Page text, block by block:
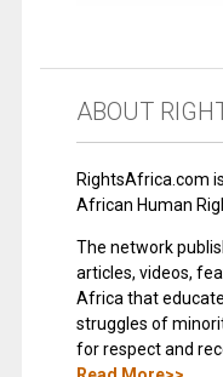
ABOUT
RightsAfrica.com
African Human
The network
articles, videos,
Africa that
struggles of
for respect and